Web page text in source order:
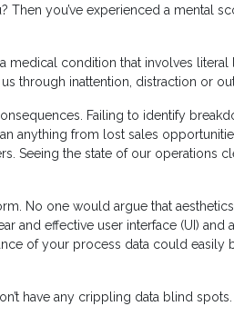
Then you’ve experienced a mental
medical condition that involves literal
through inattention, distraction or
Failing to identify
anything from lost sales
Seeing the state of our operations
No one would argue that
and effective user interface (UI) and
of your process data could easily
have any crippling data blind spots.